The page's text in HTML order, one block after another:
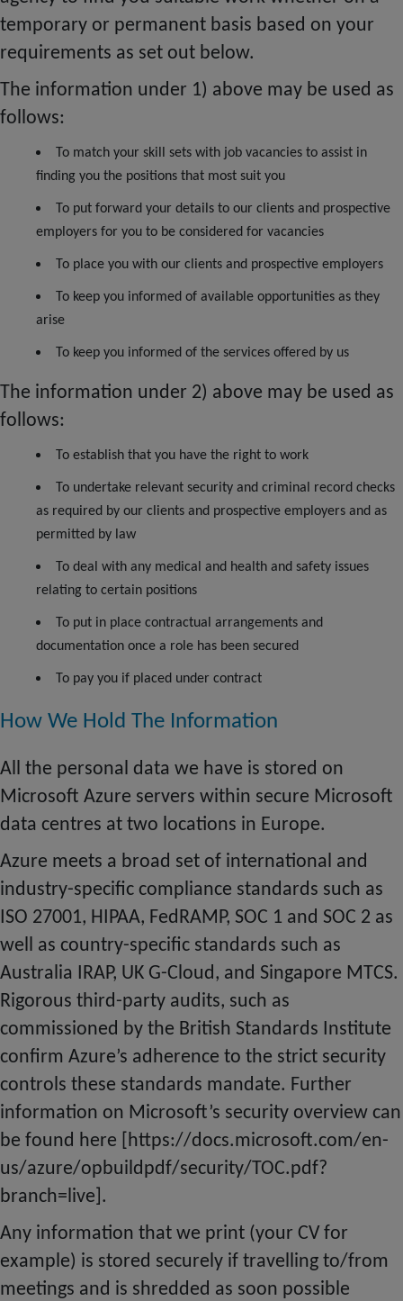
temporary or permanent basis based on your
requirements as set out below.
The information under 1) above may be used as
follows:
To match your skill sets with job vacancies to assist in
finding you the positions that most suit you
To put forward your details to our clients and prospective
employers for you to be considered for vacancies
To place you with our clients and prospective employers
To keep you informed of available opportunities as they
arise
To keep you informed of the services offered by us
The information under 2) above may be used as
follows:
To establish that you have the right to work
To undertake relevant security and criminal record checks
as required by our clients and prospective employers and as
permitted by law
To deal with any medical and health and safety issues
relating to certain positions
To put in place contractual arrangements and
documentation once a role has been secured
To pay you if placed under contract
How We Hold The Information
All the personal data we have is stored on
Microsoft Azure servers within secure Microsoft
data centres at two locations in Europe.
Azure meets a broad set of international and
industry-specific compliance standards such as
ISO 27001, HIPAA, FedRAMP, SOC 1 and SOC 2 as
well as country-specific standards such as
Australia IRAP, UK G-Cloud, and Singapore MTCS.
Rigorous third-party audits, such as
commissioned by the British Standards Institute
confirm Azure’s adherence to the strict security
controls these standards mandate. Further
information on Microsoft’s security overview can
be found here [https://docs.microsoft.com/en-
us/azure/opbuildpdf/security/TOC.pdf?
branch=live].
Any information that we print (your CV for
example) is stored securely if travelling to/from
meetings and is shredded as soon possible